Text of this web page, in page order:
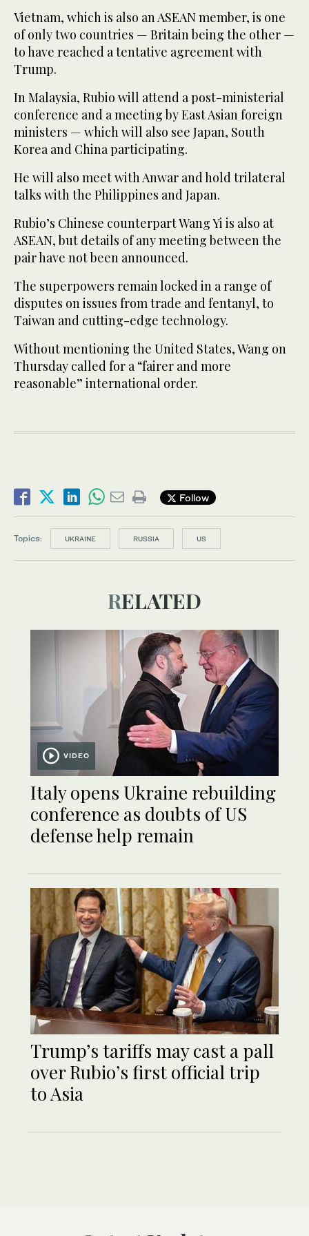
Vietnam, which is also an ASEAN member, is one
of only two countries — Britain being the other —
to have reached a tentative agreement with
Trump.
In Malaysia, Rubio will attend a post-ministerial
conference and a meeting by East Asian foreign
ministers — which will also see Japan, South
Korea and China participating.
He will also meet with Anwar and hold trilateral
talks with the Philippines and Japan.
Rubio’s Chinese counterpart Wang Yi is also at
ASEAN, but details of any meeting between the
pair have not been announced.
The superpowers remain locked in a range of
disputes on issues from trade and fentanyl, to
Taiwan and cutting-edge technology.
Without mentioning the United States, Wang on
Thursday called for a “fairer and more
reasonable” international order.
Follow
Topics: UKRAINE RUSSIA US
RELATED
VIDEO
Italy opens Ukraine rebuilding
conference as doubts of US
defense help remain
Trump’s tariffs may cast a pall
over Rubio’s first official trip
to Asia